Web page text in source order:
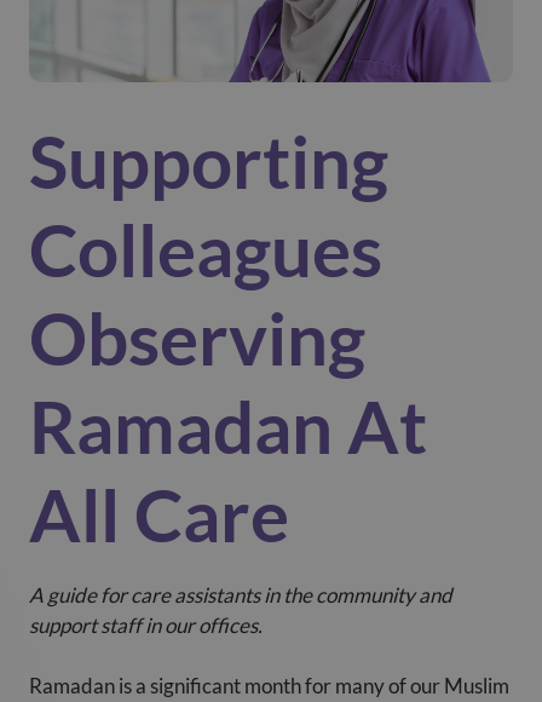
Supporting
Colleagues
Observing
Ramadan At
All Care
A guide for care assistants in the community and
support staff in our offices.
Ramadan is a significant month for many of our Muslim